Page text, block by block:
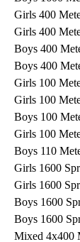
Girls 400
Girls 400
Boys 400
Boys 400
Girls 100
Girls 100
Boys 100
Girls 100
Boys 110
Girls 1600
Girls 1600
Boys 1600
Boys 1600
Mixed 4x400